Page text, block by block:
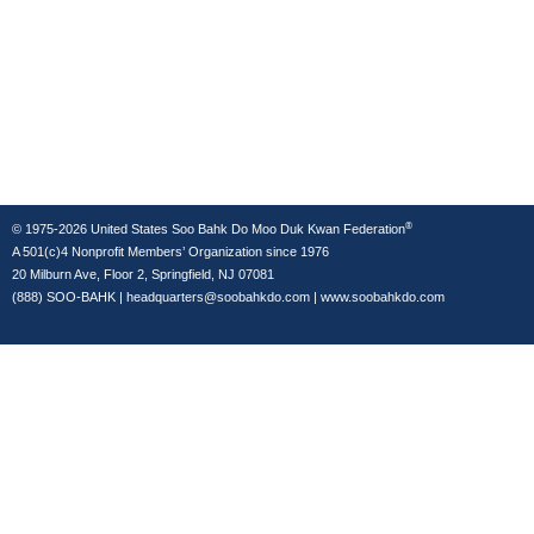
© 1975-2026 United States Soo Bahk Do Moo Duk Kwan Federation®
A 501(c)4 Nonprofit Members’ Organization since 1976
20 Milburn Ave, Floor 2, Springfield, NJ 07081
(888) SOO-BAHK
headquarters@soobahkdo.com www.soobahkdo.com